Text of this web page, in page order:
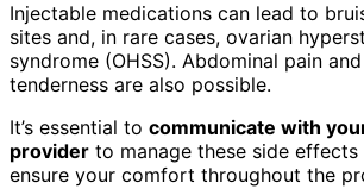
Injectable medications can lead to
sites and, in rare cases, ovarian
syndrome (OHSS). Abdominal pain
tenderness are also possible.
It’s essential to communicate with
provider to manage these side
ensure your comfort throughout the